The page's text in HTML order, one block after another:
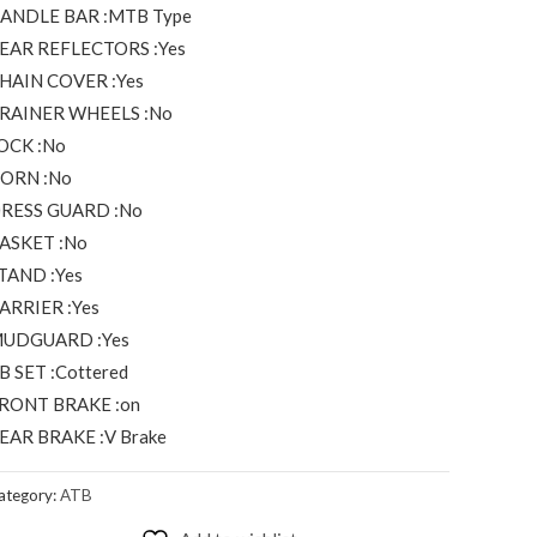
BAR :MTB Type
REFLECTORS :Yes
COVER :Yes
WHEELS :No
:No
:No
GUARD :No
:No
:Yes
:Yes
:Yes
SET :Cottered
BRAKE :on
BRAKE :V Brake
ATB